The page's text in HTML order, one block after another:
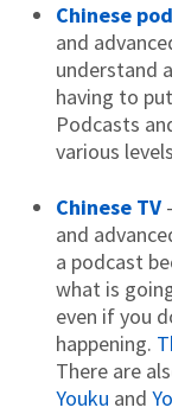
Chinese
and
understand
having to
Podcasts
various
Chinese TV
and
a podcast
what is
even if you
happening.
There are
Youku and